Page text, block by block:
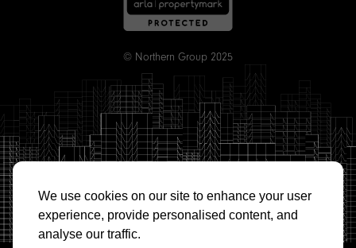
We use cookies on our site to enhance your user
experience, provide personalised content, and
analyse our traffic.
© Northern Group 2025